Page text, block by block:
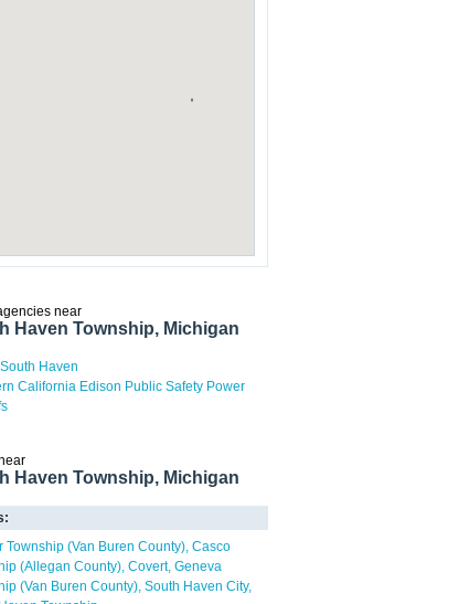
near
Haven Township, Michigan
Haven
California Edison Public Safety Power
Haven Township, Michigan
Township (Van Buren County) Casco
(Allegan County) Covert Geneva
(Van Buren County) South Haven City